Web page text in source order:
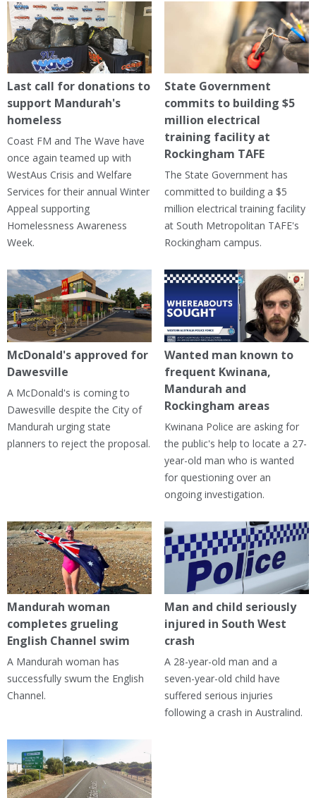
Last call for donations to
support Mandurah's
homeless
Coast FM and The Wave have
once again teamed up with
WestAus Crisis and Welfare
Services for their annual Winter
Appeal supporting
Homelessness Awareness
Week.
State Government
commits to building $5
million electrical
training facility at
Rockingham TAFE
The State Government has
committed to building a $5
million electrical training facility
at South Metropolitan TAFE's
Rockingham campus.
McDonald's approved for
Dawesville
A McDonald's is coming to
Dawesville despite the City of
Mandurah urging state
planners to reject the proposal.
Wanted man known to
frequent Kwinana,
Mandurah and
Rockingham areas
Kwinana Police are asking for
the public's help to locate a 27-
year-old man who is wanted
for questioning over an
ongoing investigation.
Mandurah woman
completes grueling
English Channel swim
A Mandurah woman has
successfully swum the English
Channel.
Man and child seriously
injured in South West
crash
A 28-year-old man and a
seven-year-old child have
suffered serious injuries
following a crash in Australind.